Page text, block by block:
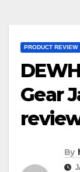
PRODUCT REVIEW
Gear
By